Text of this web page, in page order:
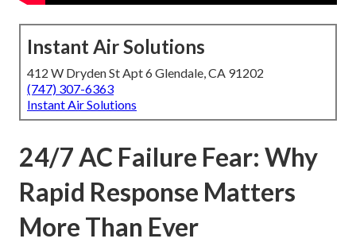
Instant Air Solutions
412 W Dryden St Apt 6 Glendale, CA 91202
(747) 307-6363
Instant Air Solutions
24/7 AC Failure Fear: Why
Rapid Response Matters
More Than Ever